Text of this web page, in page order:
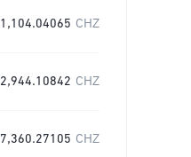
1,104.04065 CHZ
2,944.10842 CHZ
7,360.27105 CHZ